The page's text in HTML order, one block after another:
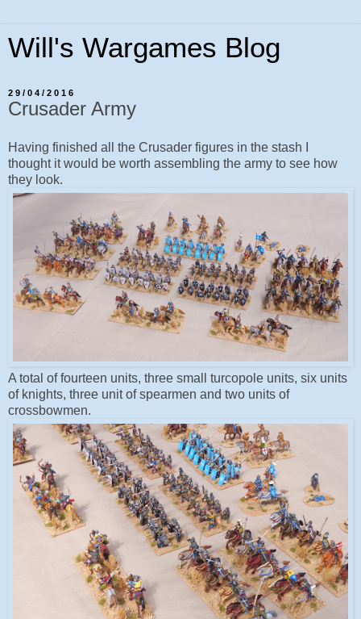
Will's Wargames Blog
29/04/2016
Crusader Army
Having finished all the Crusader figures in the stash I
thought it would be worth assembling the army to see how
they look.
A total of fourteen units, three small turcopole units, six units
of knights, three unit of spearmen and two units of
crossbowmen.